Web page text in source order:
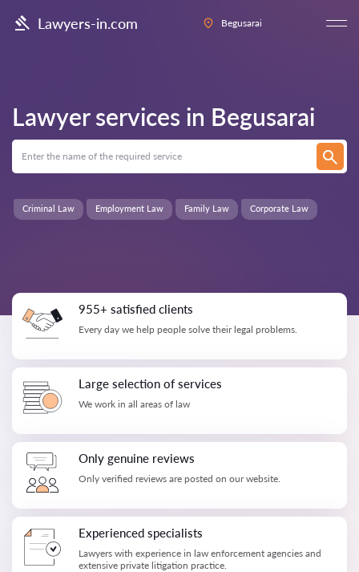
Lawyers-in.com Begusarai
Lawyer services in Begusarai
Corporate Law
Criminal Law Employment Law Family Law
955+ satisfied clients
Every day we help people solve their legal problems.
Large selection of services
We work in all areas of law
Only genuine reviews
Only verified reviews are posted on our website.
Experienced specialists
Lawyers with experience in law enforcement agencies and
extensive private litigation practice.